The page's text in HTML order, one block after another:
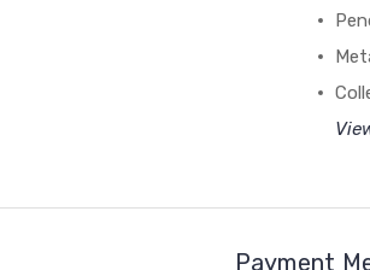
Payment